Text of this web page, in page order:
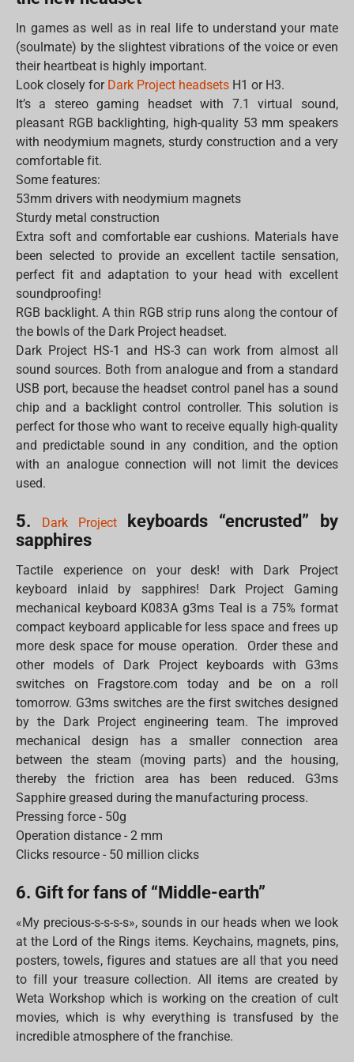
In games as well as in real life to understand your mate
(soulmate) by the slightest vibrations of the voice or even
their heartbeat is highly important.
Look closely for Dark Project headsets H1 or H3.
It’s a stereo gaming headset with 7.1 virtual sound,
pleasant RGB backlighting, high-quality 53 mm speakers
with neodymium magnets, sturdy construction and a very
comfortable fit.
Some features:
53mm drivers with neodymium magnets
Sturdy metal construction
Extra soft and comfortable ear cushions. Materials have
been selected to provide an excellent tactile sensation,
perfect fit and adaptation to your head with excellent
soundproofing!
RGB backlight. A thin RGB strip runs along the contour of
the bowls of the Dark Project headset.
Dark Project HS-1 and HS-3 can work from almost all
sound sources. Both from analogue and from a standard
USB port, because the headset control panel has a sound
chip and a backlight control controller. This solution is
perfect for those who want to receive equally high-quality
and predictable sound in any condition, and the option
with an analogue connection will not limit the devices
used.
5. Dark Projectkeyboards “encrusted” by
sapphires
Tactile experience on your desk! with Dark Project
keyboard inlaid by sapphires! Dark Project Gaming
mechanical keyboard K083A g3ms Teal is a 75% format
compact keyboard applicable for less space and frees up
more desk space for mouse operation. Order these and
other models of Dark Project keyboards with G3ms
switches on Fragstore.com today and be on a roll
tomorrow. G3ms switches are the first switches designed
by the Dark Project engineering team. The improved
mechanical design has a smaller connection area
between the steam (moving parts) and the housing,
thereby the friction area has been reduced. G3ms
Sapphire greased during the manufacturing process.
Pressing force - 50g
Operation distance - 2 mm
Clicks resource - 50 million clicks
6. Gift for fans of “Middle-earth”
«My precious-s-s-s-s», sounds in our heads when we look
at the Lord of the Rings items. Keychains, magnets, pins,
posters, towels, figures and statues are all that you need
to fill your treasure collection. All items are created by
Weta Workshop which is working on the creation of cult
movies, which is why everything is transfused by the
incredible atmosphere of the franchise.